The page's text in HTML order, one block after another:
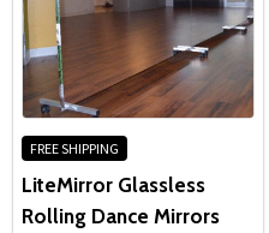
FREE SHIPPING
LiteMirror Glassless
Rolling Dance Mirrors